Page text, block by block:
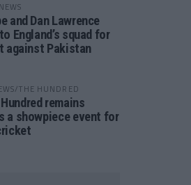
and Dan Lawrence
England’s squad for
against Pakistan
THE HUNDRED
remains
a showpiece event for